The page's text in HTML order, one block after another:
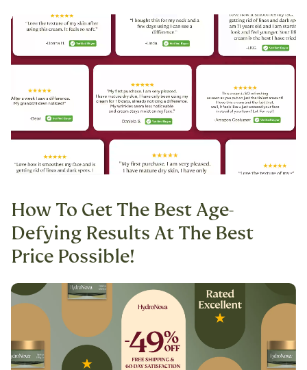
How To Get The Best Age-
Defying Results At The Best
Price Possible!